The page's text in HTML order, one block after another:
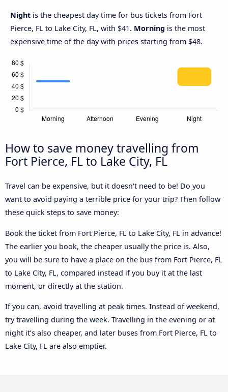
Night is the cheapest day time for bus tickets from Fort
Pierce, FL to Lake City, FL, with $41. Morning is the most
expensive time of the day with prices starting from $48.
How to save money travelling from
Fort Pierce, FL to Lake City, FL
Travel can be expensive, but it doesn't need to be! Do you
want to avoid paying a terrible price for your trip? Then follow
these quick steps to save money:
Book the ticket from Fort Pierce, FL to Lake City, FL in advance!
The earlier you book, the cheaper usually the price is. Also,
you will be sure to have a place on the bus from Fort Pierce, FL
to Lake City, FL, compared instead if you buy it at the last
moment, or directly at the station.
If you can, avoid travelling at peak times. Instead of weekend,
try travelling during the week. Travelling in the evening or at
night it’s also cheaper, and later buses from Fort Pierce, FL to
Lake City, FL are also emptier.